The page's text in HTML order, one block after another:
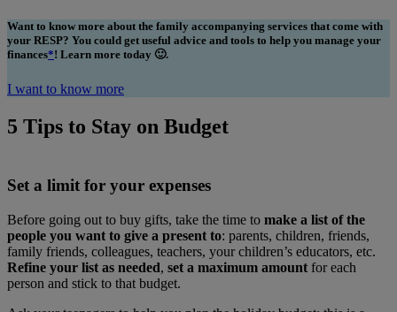
Want to know more about the family accompanying services that come with
your RESP? You could get useful advice and tools to help you manage your
finances*! Learn more today 🙂.
I want to know more
5 Tips to Stay on Budget
Set a limit for your expenses
Before going out to buy gifts, take the time to make a list of the
people you want to give a present to: parents, children, friends,
family friends, colleagues, teachers, your children’s educators, etc.
Refine your list as needed, set a maximum amount for each
person and stick to that budget.